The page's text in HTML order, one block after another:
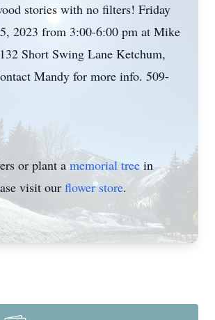
stories with no filters! Friday
2023 from 3:00-6:00 pm at Mike
Short Swing Lane Ketchum,
Mandy for more info. 509-
or plant a memorial tree in
visit our flower store.